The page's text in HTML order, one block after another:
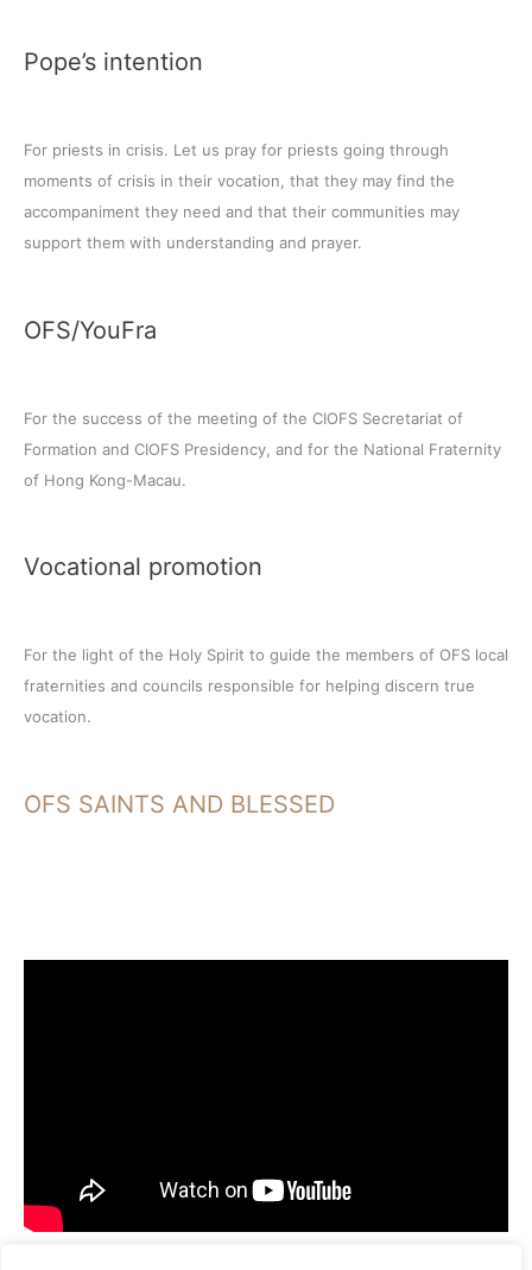
Pope’s intention
For priests in crisis. Let us pray for priests going through
moments of crisis in their vocation, that they may find the
accompaniment they need and that their communities may
support them with understanding and prayer.
OFS/YouFra
For the success of the meeting of the CIOFS Secretariat of
Formation and CIOFS Presidency, and for the National Fraternity
of Hong Kong-Macau.
Vocational promotion
For the light of the Holy Spirit to guide the members of OFS local
fraternities and councils responsible for helping discern true
vocation.
OFS SAINTS AND BLESSED